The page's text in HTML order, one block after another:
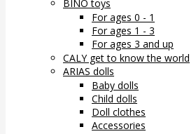
BINO toys
For ages 0 - 1
For ages 1 - 3
For ages 3 and up
CALY get to know the world
ARIAS dolls
Baby dolls
Child dolls
Doll clothes
Accessories